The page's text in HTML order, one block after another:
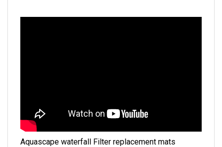
Aquascape waterfall Filter replacement mats